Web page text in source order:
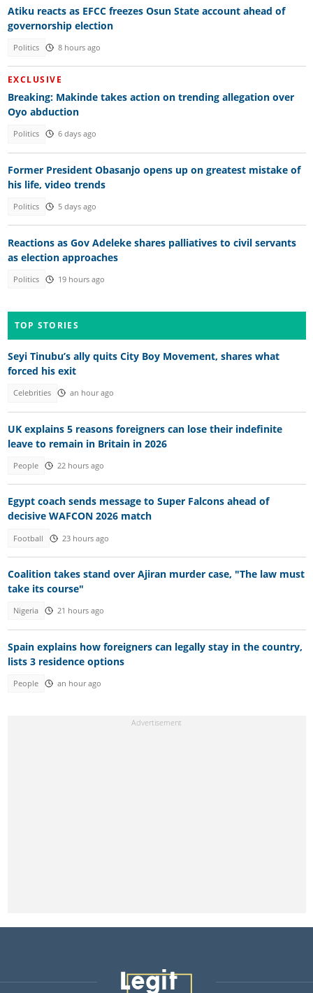
Atiku reacts as EFCC freezes Osun State account ahead of
governorship election
Politics 8 hours ago
EXCLUSIVE
Breaking: Makinde takes action on trending allegation over
Oyo abduction
Politics 6 days ago
Former President Obasanjo opens up on greatest mistake of
his life, video trends
Politics 5 days ago
Reactions as Gov Adeleke shares palliatives to civil servants
as election approaches
Politics 19 hours ago
TOP STORIES
Seyi Tinubu’s ally quits City Boy Movement, shares what
forced his exit
Celebrities an hour ago
UK explains 5 reasons foreigners can lose their indefinite
leave to remain in Britain in 2026
People 22 hours ago
Egypt coach sends message to Super Falcons ahead of
decisive WAFCON 2026 match
Football 23 hours ago
Coalition takes stand over Ajiran murder case, "The law must
take its course"
Nigeria 21 hours ago
Spain explains how foreigners can legally stay in the country,
lists 3 residence options
People an hour ago